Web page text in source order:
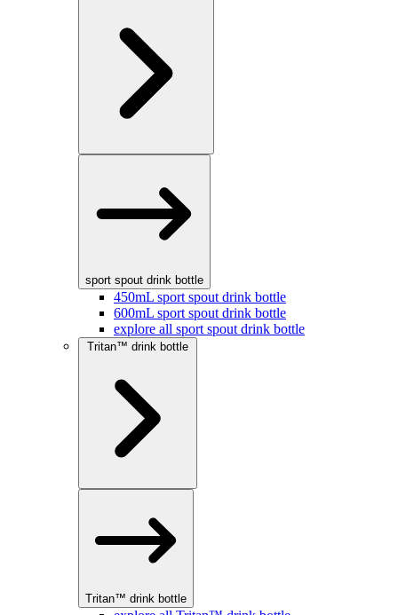
sport spout drink bottle
450mL sport spout drink bottle
600mL sport spout drink bottle
explore all sport spout drink bottle
Tritan™ drink bottle
Tritan™ drink bottle